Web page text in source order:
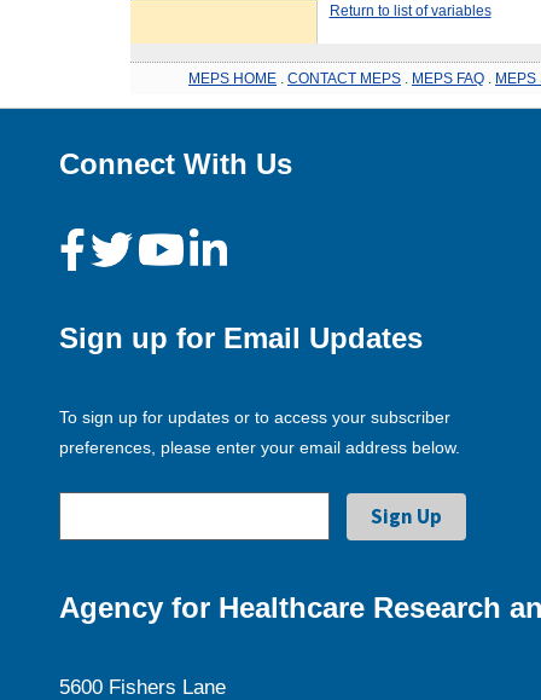
Return to list of variables
MEPS HOME CONTACT MEPS MEPS FAQ MEPS
Connect With Us
Sign up for Email Updates
To sign up for updates or to access your subscriber
preferences, please enter your email address below.
Agency for Healthcare Research
5600 Fishers Lane